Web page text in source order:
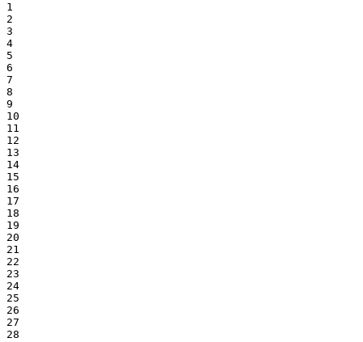
1
2
3
4
5
6
7
8
9
10
11
12
13
14
15
16
17
18
19
20
21
22
23
24
25
26
27
28